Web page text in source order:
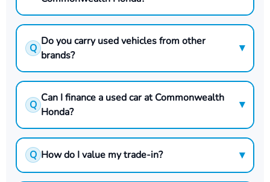
Q
Do you carry used vehicles from other
brands?
▾
Q
Can I finance a used car at Commonwealth
Honda?
▾
Q How do I value my trade-in? ▾